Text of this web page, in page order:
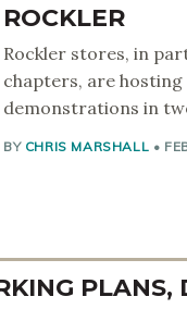
ROCKLER
Rockler stores, in
chapters, are
demonstrations in
BY CHRIS MARSHALL •
PLANS,